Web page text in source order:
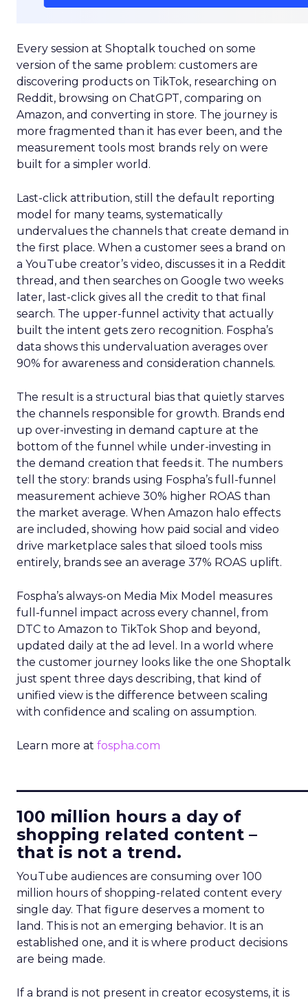
Every session at Shoptalk touched on some
version of the same problem: customers are
discovering products on TikTok, researching on
Reddit, browsing on ChatGPT, comparing on
Amazon, and converting in store. The journey is
more fragmented than it has ever been, and the
measurement tools most brands rely on were
built for a simpler world.
Last-click attribution, still the default reporting
model for many teams, systematically
undervalues the channels that create demand in
the first place. When a customer sees a brand on
a YouTube creator’s video, discusses it in a Reddit
thread, and then searches on Google two weeks
later, last-click gives all the credit to that final
search. The upper-funnel activity that actually
built the intent gets zero recognition. Fospha’s
data shows this undervaluation averages over
90% for awareness and consideration channels.
The result is a structural bias that quietly starves
the channels responsible for growth. Brands end
up over-investing in demand capture at the
bottom of the funnel while under-investing in
the demand creation that feeds it. The numbers
tell the story: brands using Fospha’s full-funnel
measurement achieve 30% higher ROAS than
the market average. When Amazon halo effects
are included, showing how paid social and video
drive marketplace sales that siloed tools miss
entirely, brands see an average 37% ROAS uplift.
Fospha’s always-on Media Mix Model measures
full-funnel impact across every channel, from
DTC to Amazon to TikTok Shop and beyond,
updated daily at the ad level. In a world where
the customer journey looks like the one Shoptalk
just spent three days describing, that kind of
unified view is the difference between scaling
with confidence and scaling on assumption.
Learn more at fospha.com
100 million hours a day of
shopping related content –
that is not a trend.
YouTube audiences are consuming over 100
million hours of shopping-related content every
single day. That figure deserves a moment to
land. This is not an emerging behavior. It is an
established one, and it is where product decisions
are being made.
If a brand is not present in creator ecosystems, it is